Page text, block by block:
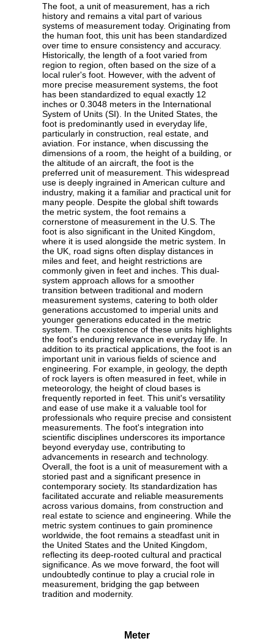
The foot, a unit of measurement, has a rich
history and remains a vital part of various
systems of measurement today. Originating from
the human foot, this unit has been standardized
over time to ensure consistency and accuracy.
Historically, the length of a foot varied from
region to region, often based on the size of a
local ruler's foot. However, with the advent of
more precise measurement systems, the foot
has been standardized to equal exactly 12
inches or 0.3048 meters in the International
System of Units (SI). In the United States, the
foot is predominantly used in everyday life,
particularly in construction, real estate, and
aviation. For instance, when discussing the
dimensions of a room, the height of a building, or
the altitude of an aircraft, the foot is the
preferred unit of measurement. This widespread
use is deeply ingrained in American culture and
industry, making it a familiar and practical unit for
many people. Despite the global shift towards
the metric system, the foot remains a
cornerstone of measurement in the U.S. The
foot is also significant in the United Kingdom,
where it is used alongside the metric system. In
the UK, road signs often display distances in
miles and feet, and height restrictions are
commonly given in feet and inches. This dual-
system approach allows for a smoother
transition between traditional and modern
measurement systems, catering to both older
generations accustomed to imperial units and
younger generations educated in the metric
system. The coexistence of these units highlights
the foot's enduring relevance in everyday life. In
addition to its practical applications, the foot is an
important unit in various fields of science and
engineering. For example, in geology, the depth
of rock layers is often measured in feet, while in
meteorology, the height of cloud bases is
frequently reported in feet. This unit's versatility
and ease of use make it a valuable tool for
professionals who require precise and consistent
measurements. The foot's integration into
scientific disciplines underscores its importance
beyond everyday use, contributing to
advancements in research and technology.
Overall, the foot is a unit of measurement with a
storied past and a significant presence in
contemporary society. Its standardization has
facilitated accurate and reliable measurements
across various domains, from construction and
real estate to science and engineering. While the
metric system continues to gain prominence
worldwide, the foot remains a steadfast unit in
the United States and the United Kingdom,
reflecting its deep-rooted cultural and practical
significance. As we move forward, the foot will
undoubtedly continue to play a crucial role in
measurement, bridging the gap between
tradition and modernity.
Meter